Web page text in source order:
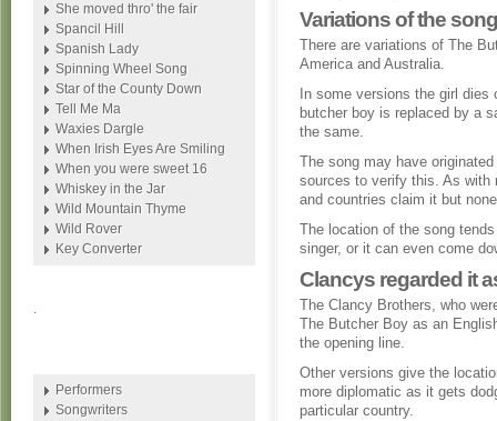
Variations of the
There are variations of The
America and Australia.
In some versions the girl
butcher boy is replaced by a
the same.
The song may have
sources to verify this. As with
and countries claim it but
The location of the song
singer, or it can even come
Clancys regarded it
The Clancy Brothers, who
The Butcher Boy as an
the opening line.
Other versions give the
more diplomatic as it gets
particular country.
She moved thro' the fair
Spancil Hill
Spanish Lady
Spinning Wheel Song
Star of the County Down
Tell Me Ma
Waxies Dargle
When Irish Eyes Are Smiling
When you were sweet 16
Whiskey in the Jar
Wild Mountain Thyme
Wild Rover
Key Converter
.
Performers
Songwriters